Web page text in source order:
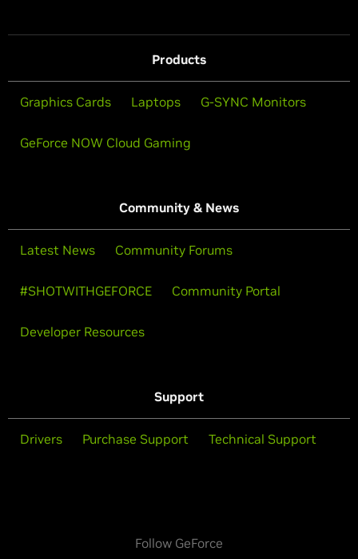
Products
Graphics Cards Laptops G-SYNC Monitors
GeForce NOW Cloud Gaming
Community & News
Latest News Community Forums
#SHOTWITHGEFORCE Community Portal
Developer Resources
Support
Drivers Purchase Support Technical Support
Follow GeForce